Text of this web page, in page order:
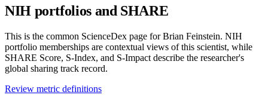
NIH portfolios and SHARE
This is the common ScienceDex page forBrian Feinstein. NIH
portfolio memberships are contextual views of this scientist, while
SHARE Score, S-Index, and S-Impact describe the researcher's
global sharing track record.
Review metric definitions